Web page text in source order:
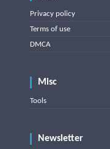
Privacy policy
Terms of use
DMCA
Misc
Tools
Newsletter